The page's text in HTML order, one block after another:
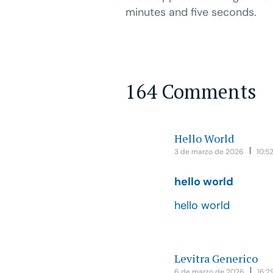
minutes and five seconds.
164 Comments
Hello World
3 de marzo de 2026 10:52
hello world
hello world
Levitra Generico